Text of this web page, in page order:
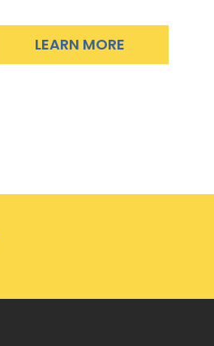
LEARN MORE